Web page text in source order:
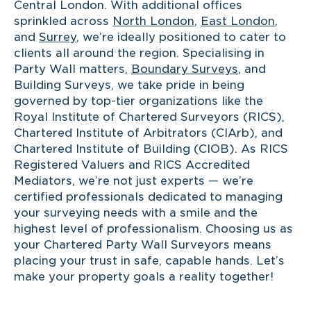
Central London. With additional offices
sprinkled across North London, East London,
and Surrey, we’re ideally positioned to cater to
clients all around the region. Specialising in
Party Wall matters, Boundary Surveys, and
Building Surveys, we take pride in being
governed by top-tier organizations like the
Royal Institute of Chartered Surveyors (RICS),
Chartered Institute of Arbitrators (CIArb), and
Chartered Institute of Building (CIOB). As RICS
Registered Valuers and RICS Accredited
Mediators, we’re not just experts — we’re
certified professionals dedicated to managing
your surveying needs with a smile and the
highest level of professionalism. Choosing us as
your Chartered Party Wall Surveyors means
placing your trust in safe, capable hands. Let’s
make your property goals a reality together!